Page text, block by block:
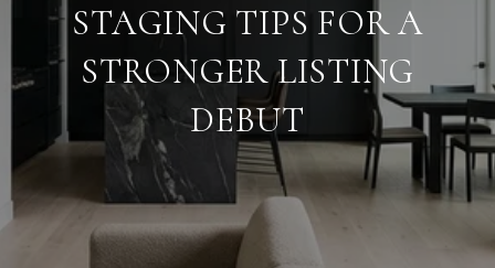
STAGING TIPS FOR A
STRONGER LISTING
DEBUT